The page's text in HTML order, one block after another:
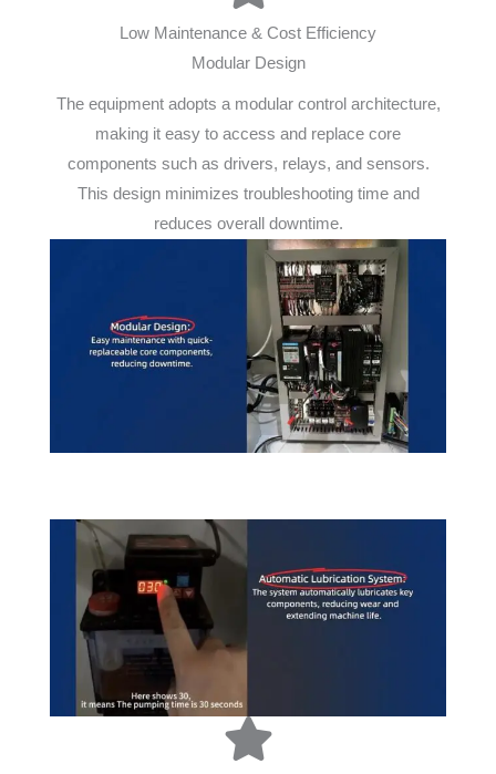
Low Maintenance & Cost Efficiency
Modular Design
The equipment adopts a modular control architecture,
making it easy to access and replace core
components such as drivers, relays, and sensors.
This design minimizes troubleshooting time and
reduces overall downtime.